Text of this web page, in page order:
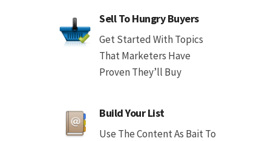
Sell To Hungry Buyers
Get Started With Topics
That Marketers Have
Proven They’ll Buy
Build Your List
Use The Content As Bait To